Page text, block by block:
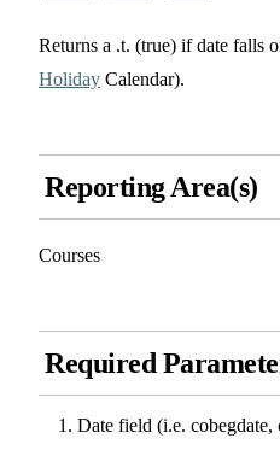
Returns a .t. (true) if date falls
Holiday Calendar).
Reporting Area(s)
Courses
Required
Date field (i.e. cobegdate,